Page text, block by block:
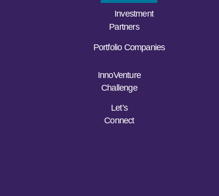
Investment
Partners
Portfolio Companies
InnoVenture
Challenge
Let’s
Connect